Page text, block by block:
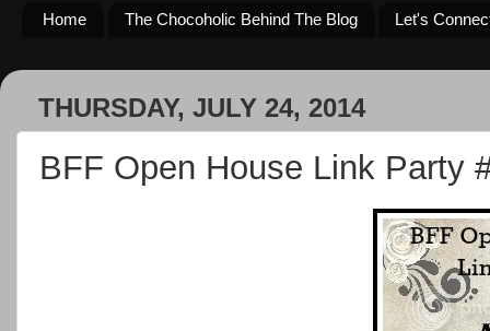
Home The Chocoholic Behind The Blog Let's
THURSDAY, JULY 24, 2014
BFF Open House Link Party